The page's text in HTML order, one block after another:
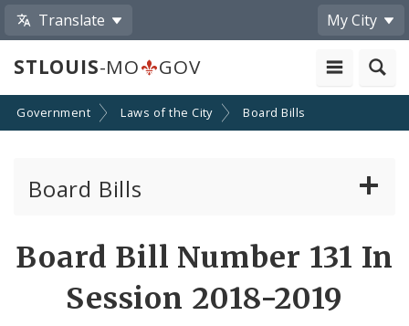
Translate My City
STLOUIS-MO GOV
Government Laws of the City Board Bills
Board Bills
Board Bill Number 131 In
Session 2018-2019